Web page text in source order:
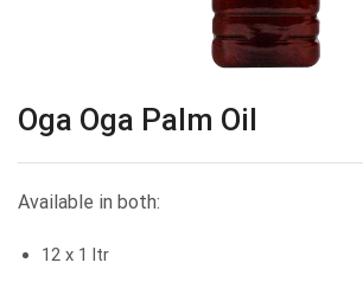
Oga Oga Palm Oil
Available in both:
12 x 1 ltr